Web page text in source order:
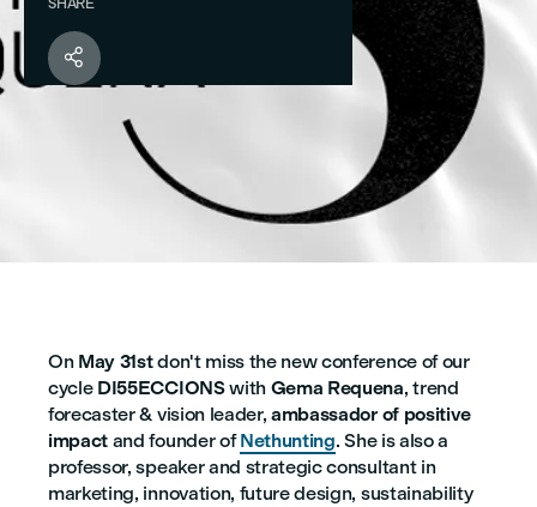
SHARE

On May 31stdon't miss the new conference of our
cycle DI55ECCIONSwith Gema Requena, trend
forecaster & vision leader,ambassador of positive
impact and founder ofNethunting. She is also a
professor, speaker and strategic consultant in
marketing, innovation, future design, sustainability